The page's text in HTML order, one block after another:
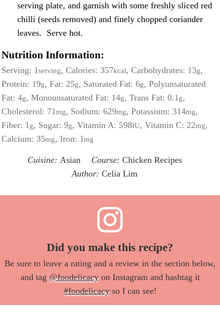
serving plate, and garnish with some freshly sliced red
chilli (seeds removed) and finely chopped coriander
leaves. Serve hot.
Nutrition Information:
Serving: 1serving, Calories: 357kcal, Carbohydrates: 13g,
Protein: 19g, Fat: 25g, Saturated Fat: 6g, Polyunsaturated
Fat: 4g, Monounsaturated Fat: 14g, Trans Fat: 0.1g,
Cholesterol: 71mg, Sodium: 629mg, Potassium: 314mg,
Fiber: 1g, Sugar: 9g, Vitamin A: 598IU, Vitamin C: 22mg,
Calcium: 35mg, Iron: 1mg
Cuisine: Asian Course: Chicken Recipes
Author:Celia Lim
Did you make this recipe?
Be sure to leave a rating and a review in the section below,
and tag @foodelicacyon Instagram and hashtag it
#foodelicacyso I can see!